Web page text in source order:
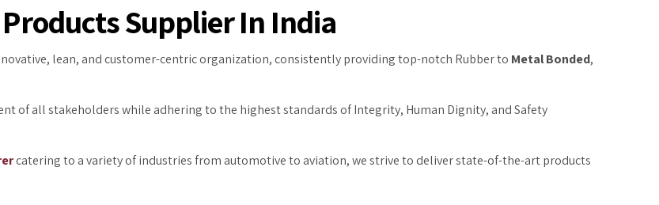
Supplier In India
lean, and customer-centric organization, consistently providing top-notch Rubber to Metal Bonded,
of all stakeholders while adhering to the highest standards of Integrity, Human Dignity, and Safety
catering to a variety of industries from automotive to aviation, we strive to deliver state-of-the-art products